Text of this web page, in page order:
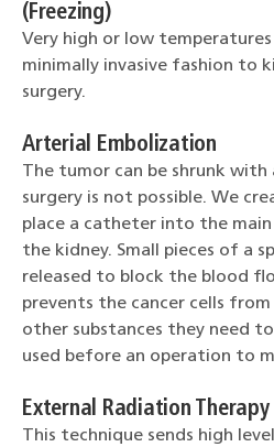
(Freezing)
Very high or low temperatures
minimally invasive fashion to
surgery.
Arterial Embolization
The tumor can be shrunk
surgery is not possible. We
place a catheter into the
the kidney. Small pieces of a
released to block the blood
prevents the cancer cells
other substances they need
used before an operation to
External Radiation Therapy
This technique sends high